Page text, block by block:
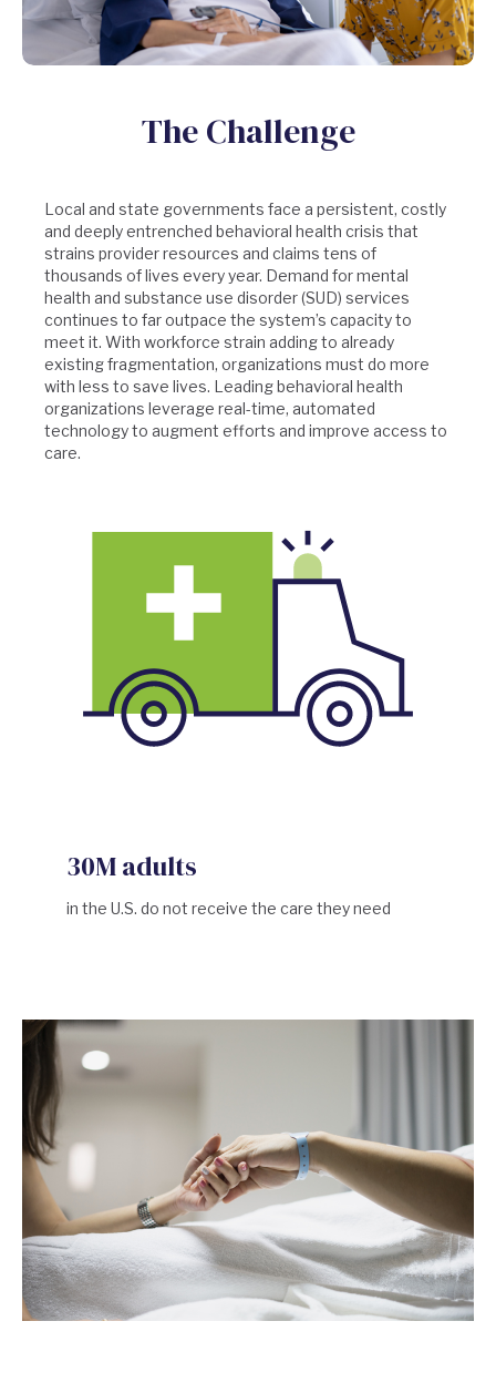
The Challenge
Local and state governments face a persistent, costly
and deeply entrenched behavioral health crisis that
strains provider resources and claims tens of
thousands of lives every year. Demand for mental
health and substance use disorder (SUD) services
continues to far outpace the system’s capacity to
meet it. With workforce strain adding to already
existing fragmentation, organizations must do more
with less to save lives. Leading behavioral health
organizations leverage real-time, automated
technology to augment efforts and improve access to
care.
30M adults
in the U.S. do not receive the care they need